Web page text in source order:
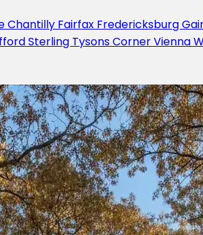
Chantilly Fairfax Fredericksburg
Sterling Tysons CornerVienna